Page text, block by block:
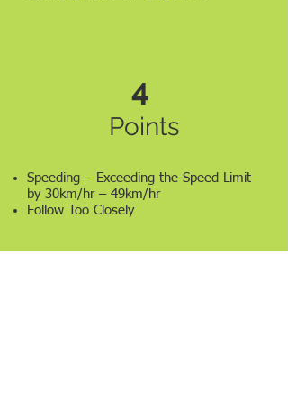
4
Points
Speeding – Exceeding the Speed Limit
by 30km/hr – 49km/hr
Follow Too Closely